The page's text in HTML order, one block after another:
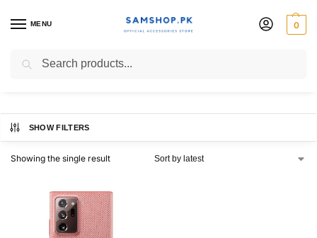
MENU 0
Kvadrat Cover
SHOW FILTERS
Showing the single result